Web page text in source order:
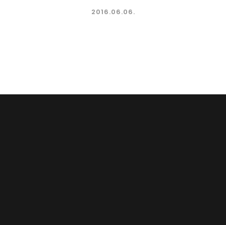
2016.06.06.